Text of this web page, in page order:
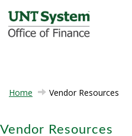
Home Vendor Resources
Vendor Resources